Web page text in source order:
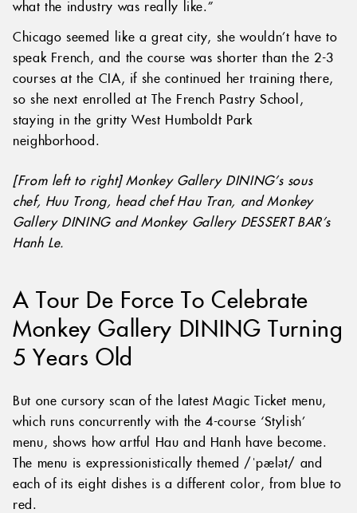
what the industry was really like.”
Chicago seemed like a great city, she wouldn’t have to
speak French, and the course was shorter than the 2-3
courses at the CIA, if she continued her training there,
so she next enrolled at The French Pastry School,
staying in the gritty West Humboldt Park
neighborhood.
[From left to right] Monkey Gallery DINING’s sous
chef, Huu Trong, head chef Hau Tran, and Monkey
Gallery DINING and Monkey Gallery DESSERT BAR’s
Hanh Le.
A Tour De Force To Celebrate
Monkey Gallery DINING Turning
5 Years Old
But one cursory scan of the latest Magic Ticket menu,
which runs concurrently with the 4-course ‘Stylish’
menu, shows how artful Hau and Hanh have become.
The menu is expressionistically themed /ˈpælət/ and
each of its eight dishes is a different color, from blue to
red.